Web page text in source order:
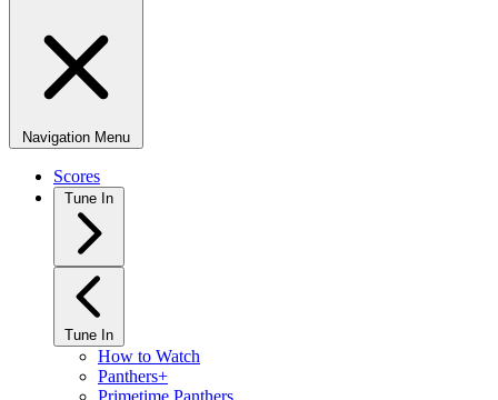
Navigation Menu
Scores
Tune In
Tune In
How to Watch
Panthers+
Primetime Panthers